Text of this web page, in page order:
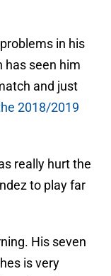
in his
has seen him
and just
2018/2019
really hurt the
to play far
His seven
is very